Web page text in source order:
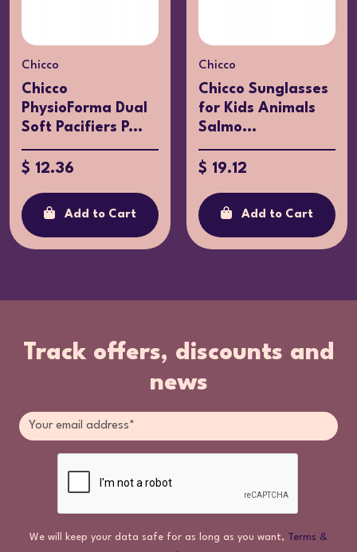
Chicco
Chicco
PhysioForma Dual
Soft Pacifiers P...
$ 12.36
Add to Cart
Chicco
Chicco Sunglasses
for Kids Animals
Salmo...
$ 19.12
Add to Cart
Track offers, discounts and
news
We will keep your data safe for as long as you want, Terms &